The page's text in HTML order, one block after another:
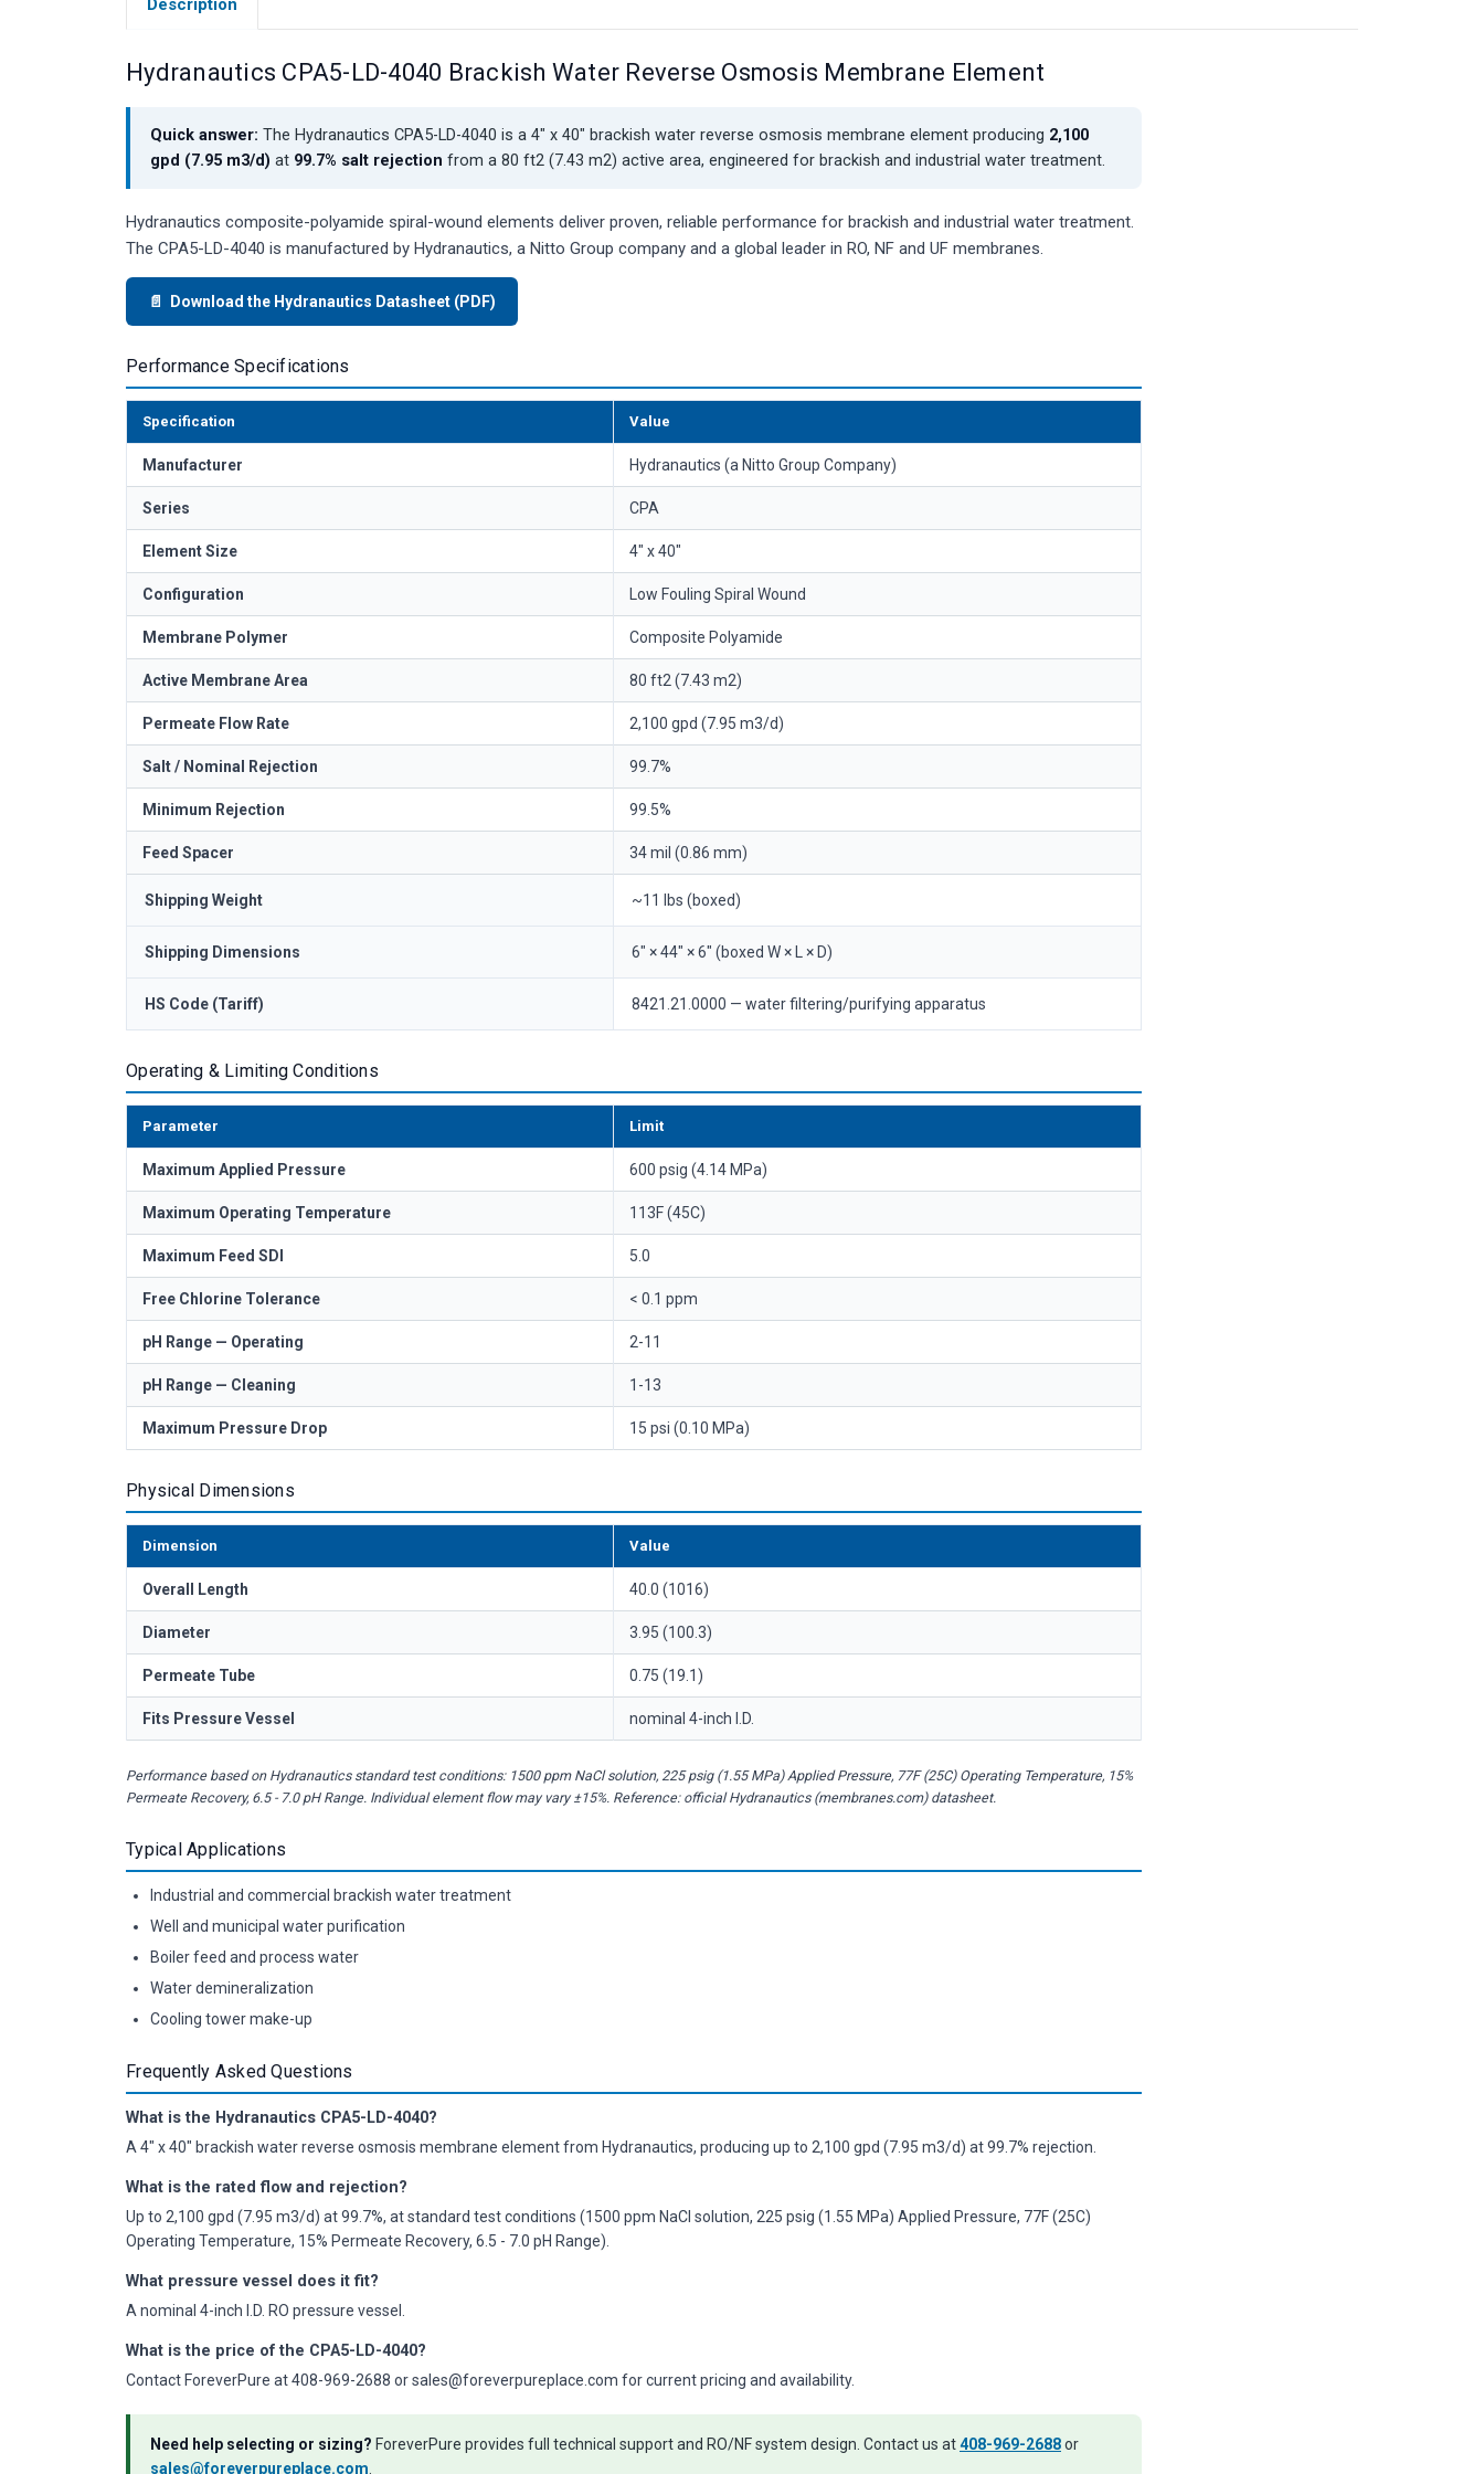
Description
Hydranautics CPA5-LD-4040 Brackish Water Reverse Osmosis Membrane Element
Quick answer: The Hydranautics CPA5-LD-4040 is a 4" x 40" brackish water reverse osmosis membrane element producing 2,100
gpd (7.95 m3/d) at 99.7% salt rejection from a 80 ft2 (7.43 m2) active area, engineered for brackish and industrial water treatment.
Hydranautics composite-polyamide spiral-wound elements deliver proven, reliable performance for brackish and industrial water treatment.
The CPA5-LD-4040 is manufactured by Hydranautics, a Nitto Group company and a global leader in RO, NF and UF membranes.
📄 Download the Hydranautics Datasheet (PDF)
Performance Specifications
Specification Value
Manufacturer Hydranautics (a Nitto Group Company)
Series CPA
Element Size 4" x 40"
Configuration Low Fouling Spiral Wound
Membrane Polymer Composite Polyamide
Active Membrane Area 80 ft2 (7.43 m2)
Permeate Flow Rate 2,100 gpd (7.95 m3/d)
Salt / Nominal Rejection 99.7%
Minimum Rejection 99.5%
Feed Spacer 34 mil (0.86 mm)
Shipping Weight ~11 lbs (boxed)
Shipping Dimensions 6" × 44" × 6" (boxed W × L × D)
HS Code (Tariff) 8421.21.0000 — water filtering/purifying apparatus
Operating & Limiting Conditions
Parameter Limit
Maximum Applied Pressure 600 psig (4.14 MPa)
Maximum Operating Temperature 113F (45C)
Maximum Feed SDI 5.0
Free Chlorine Tolerance < 0.1 ppm
pH Range — Operating 2-11
pH Range — Cleaning 1-13
Maximum Pressure Drop 15 psi (0.10 MPa)
Physical Dimensions
Dimension Value
Overall Length 40.0 (1016)
Diameter 3.95 (100.3)
Permeate Tube 0.75 (19.1)
Fits Pressure Vessel nominal 4-inch I.D.
Performance based on Hydranautics standard test conditions: 1500 ppm NaCl solution, 225 psig (1.55 MPa) Applied Pressure, 77F (25C) Operating Temperature, 15%
Permeate Recovery, 6.5 - 7.0 pH Range. Individual element flow may vary ±15%. Reference: official Hydranautics (membranes.com) datasheet.
Typical Applications
Industrial and commercial brackish water treatment
Well and municipal water purification
Boiler feed and process water
Water demineralization
Cooling tower make-up
Frequently Asked Questions
What is the Hydranautics CPA5-LD-4040?
A 4" x 40" brackish water reverse osmosis membrane element from Hydranautics, producing up to 2,100 gpd (7.95 m3/d) at 99.7% rejection.
What is the rated flow and rejection?
Up to 2,100 gpd (7.95 m3/d) at 99.7%, at standard test conditions (1500 ppm NaCl solution, 225 psig (1.55 MPa) Applied Pressure, 77F (25C)
Operating Temperature, 15% Permeate Recovery, 6.5 - 7.0 pH Range).
What pressure vessel does it fit?
A nominal 4-inch I.D. RO pressure vessel.
What is the price of the CPA5-LD-4040?
Contact ForeverPure at 408-969-2688 or sales@foreverpureplace.com for current pricing and availability.
Need help selecting or sizing? ForeverPure provides full technical support and RO/NF system design. Contact us at408-969-2688or
sales@foreverpureplace.com